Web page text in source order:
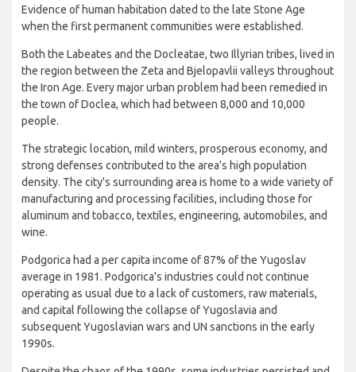
Evidence of human habitation dated to the late Stone Age
when the first permanent communities were established.
Both the Labeates and the Docleatae, two Illyrian tribes, lived in
the region between the Zeta and Bjelopavlii valleys throughout
the Iron Age. Every major urban problem had been remedied in
the town of Doclea, which had between 8,000 and 10,000
people.
The strategic location, mild winters, prosperous economy, and
strong defenses contributed to the area's high population
density. The city's surrounding area is home to a wide variety of
manufacturing and processing facilities, including those for
aluminum and tobacco, textiles, engineering, automobiles, and
wine.
Podgorica had a per capita income of 87% of the Yugoslav
average in 1981. Podgorica's industries could not continue
operating as usual due to a lack of customers, raw materials,
and capital following the collapse of Yugoslavia and
subsequent Yugoslavian wars and UN sanctions in the early
1990s.